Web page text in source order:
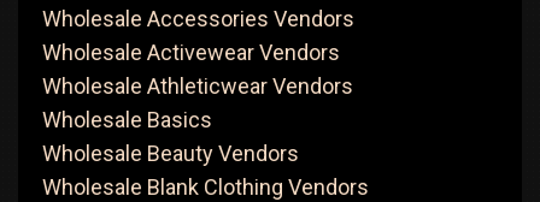
Wholesale Accessories Vendors
Wholesale Activewear Vendors
Wholesale Athleticwear Vendors
Wholesale Basics
Wholesale Beauty Vendors
Wholesale Blank Clothing Vendors